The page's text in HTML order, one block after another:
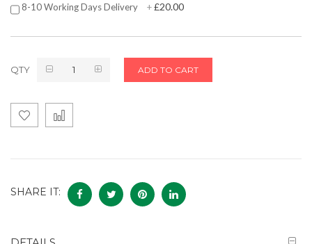
8-10 Working Days Delivery
+£20.00
QTY ADD TO CART
SHARE IT: